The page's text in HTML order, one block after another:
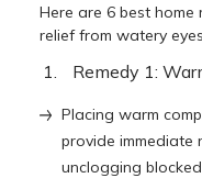
Here are 6 best
relief from watery
Remedy 1:
Placing warm
provide immediate
unclogging